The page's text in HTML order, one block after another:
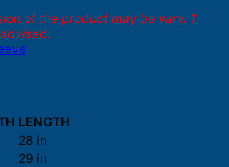
of the product may be vary. 1
LENGTH
28 in
29 in